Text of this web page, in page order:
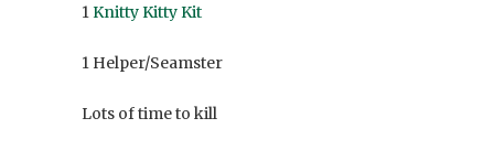
1Knitty Kitty Kit
1 Helper/Seamster
Lots of time to kill